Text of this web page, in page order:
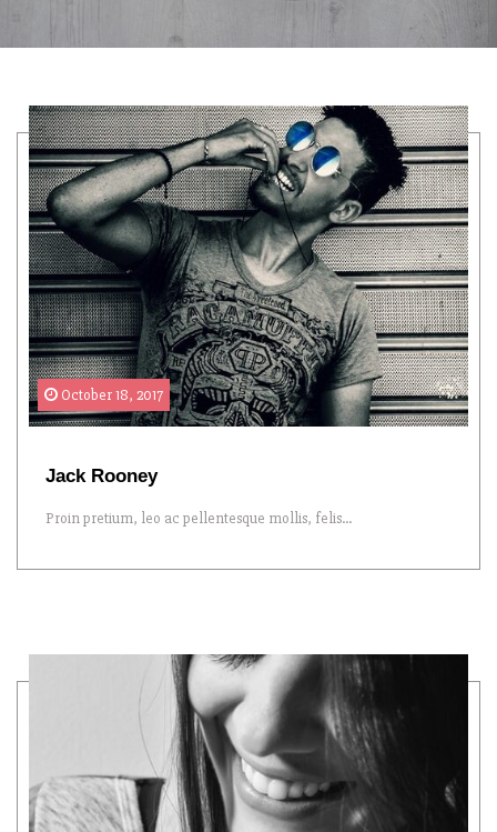
October 18, 2017
Jack Rooney
Proin pretium, leo ac pellentesque mollis, felis...